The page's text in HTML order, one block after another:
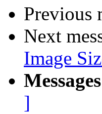
Previous
Next
Image
]